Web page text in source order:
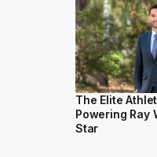
The Elite
Powering Ray
Star